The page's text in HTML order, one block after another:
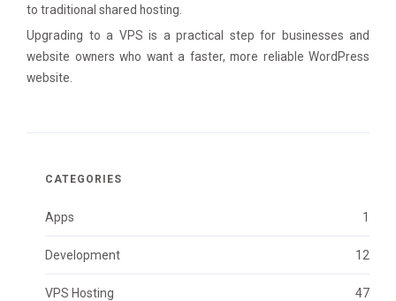
to traditional shared hosting.
Upgrading to a VPS is a practical step for businesses and
website owners who want a faster, more reliable WordPress
website.
CATEGORIES
Apps 1
Development 12
VPS Hosting 47